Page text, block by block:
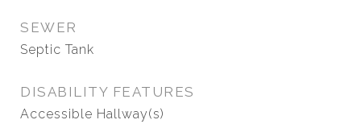
SEWER
Septic Tank
DISABILITY FEATURES
Accessible Hallway(s)